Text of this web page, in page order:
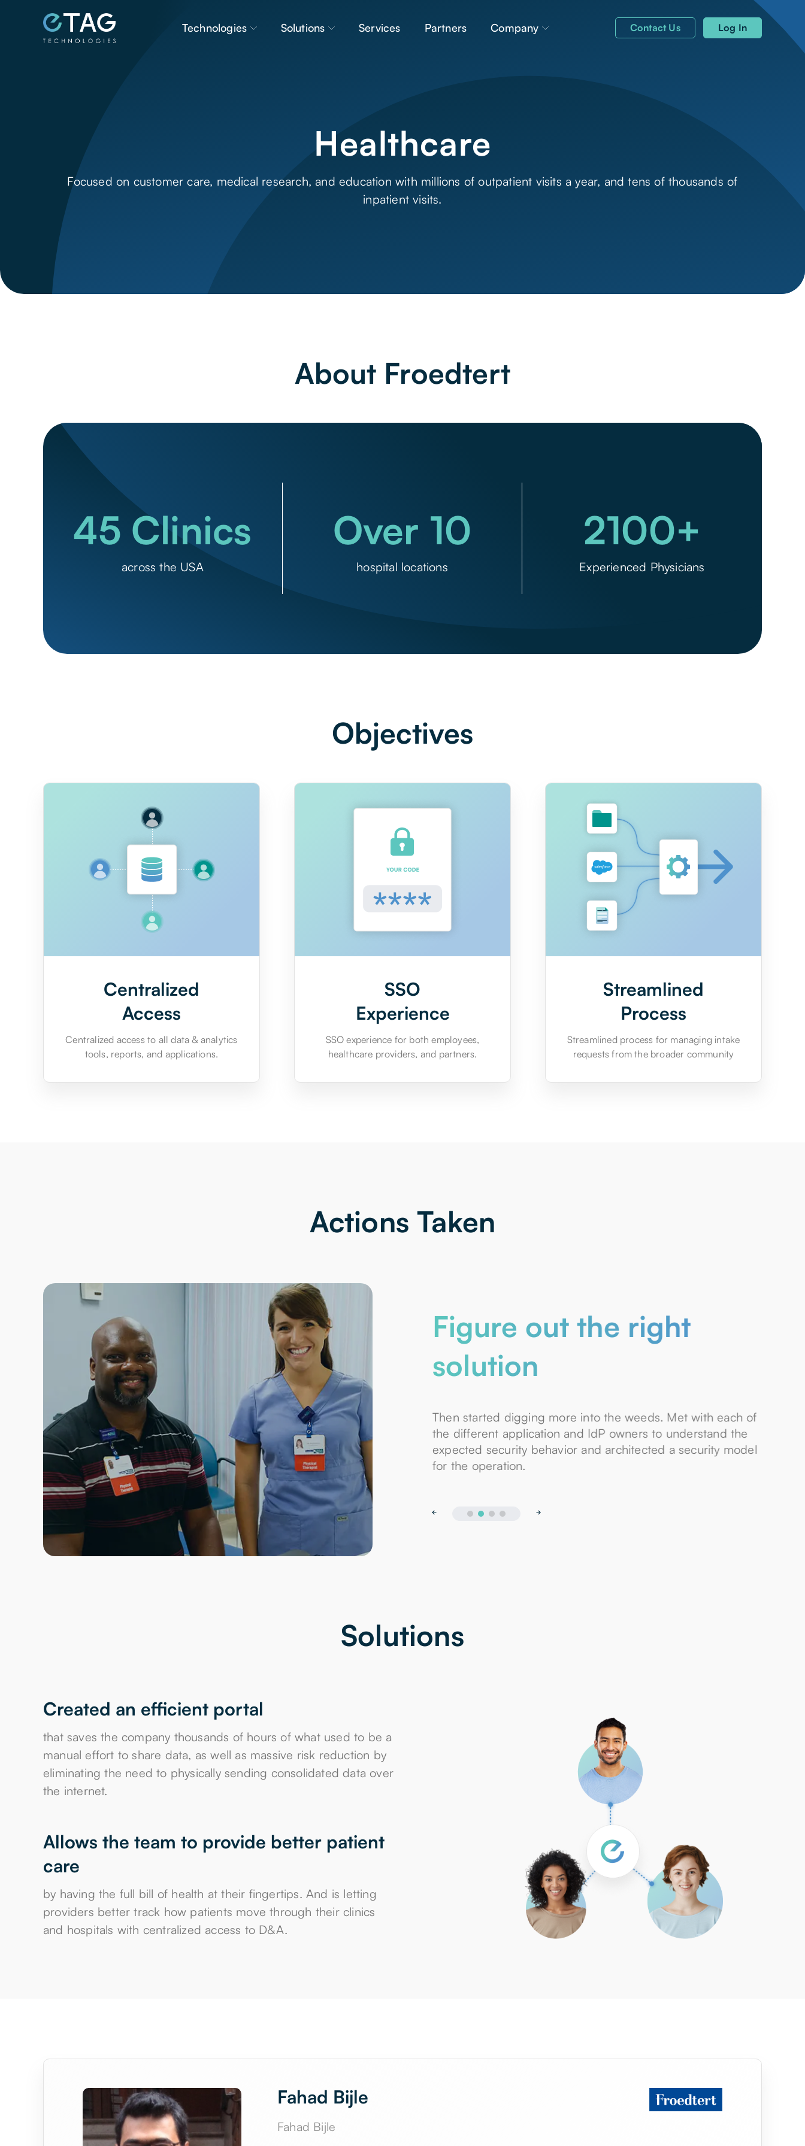
Technologies Solutions Services Partners Company Contact Us Log In
Healthcare
Focused on customer care, medical research, and education with millions of outpatient visits a year, and tens of thousands of
inpatient visits.
About Froedtert
45 Clinics
across the USA
Over 10
hospital locations
2100+
Experienced Physicians
Objectives
Centralized
Access
Centralized access to all data & analytics
tools, reports, and applications.
SSO
Experience
SSO experience for both employees,
healthcare providers, and partners.
Streamlined
Process
Streamlined process for managing intake
requests from the broader community
Actions Taken
Figure out the right
solution
Then started digging more into the weeds. Met with each of
the different application and IdP owners to understand the
expected security behavior and architected a security model
for the operation.
Solutions
Created an efficient portal
that saves the company thousands of hours of what used to be a
manual effort to share data, as well as massive risk reduction by
eliminating the need to physically sending consolidated data over
the internet.
Allows the team to provide better patient
care
by having the full bill of health at their fingertips. And is letting
providers better track how patients move through their clinics
and hospitals with centralized access to D&A.
Fahad Bijle
Fahad Bijle